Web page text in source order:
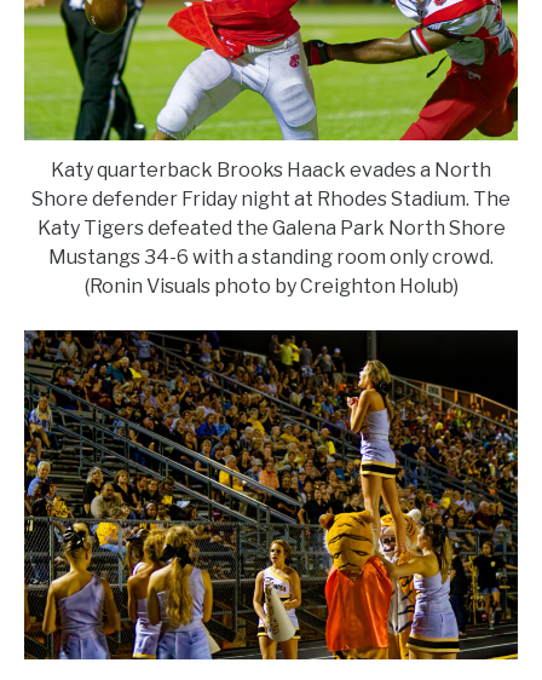
Katy quarterback Brooks Haack evades a North
Shore defender Friday night at Rhodes Stadium. The
Katy Tigers defeated the Galena Park North Shore
Mustangs 34-6 with a standing room only crowd.
(Ronin Visuals photo by Creighton Holub)